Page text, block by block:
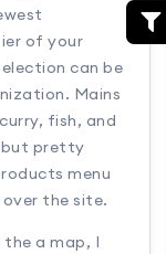
of your
can be
Mains
fish, and
but pretty
menu
the site.
a map, I